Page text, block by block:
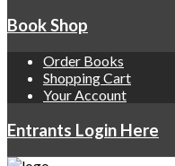
Book Shop
Order Books
Shopping Cart
Your Account
Entrants Login Here